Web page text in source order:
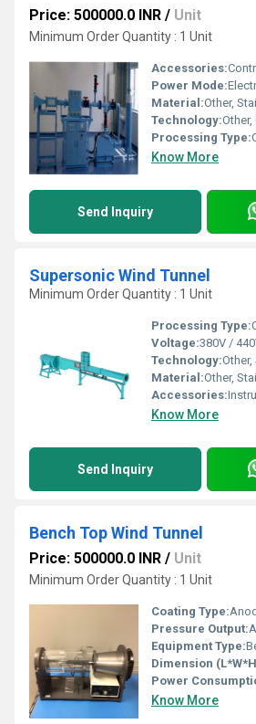
Price: 500000.0 INR / Unit
Minimum Order Quantity : 1 Unit
Accessories:Control Console,
Power Mode:
Material:Other,
Technology:Other,
Processing Type:
Know More
Send Inquiry
Supersonic Wind Tunnel
Minimum Order Quantity : 1 Unit
Processing Type:
Voltage:380V /
Technology:Other,
Material:Other,
Accessories:
Know More
Send Inquiry
Bench Top Wind Tunnel
Price: 500000.0 INR / Unit
Minimum Order Quantity : 1 Unit
Coating Type:
Pressure Output:
Equipment Type:
Dimension
Power
Know More